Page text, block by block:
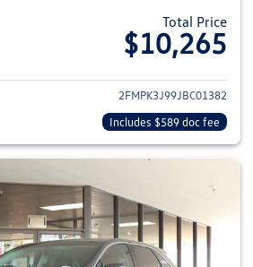
Total Price
$10,265
View details for 2018 Ford Edge
2FMPK3J99JBC01382
Includes $589 doc fee